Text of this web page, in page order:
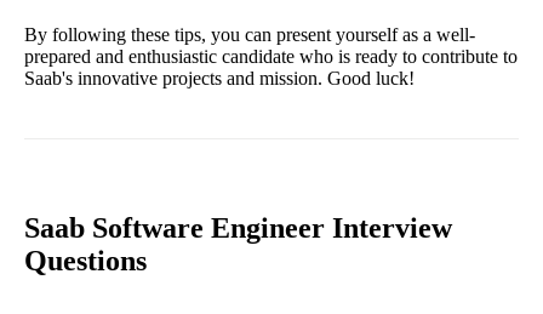
By following these tips, you can present yourself as a well-
prepared and enthusiastic candidate who is ready to contribute to
Saab's innovative projects and mission. Good luck!
Saab Software Engineer Interview
Questions